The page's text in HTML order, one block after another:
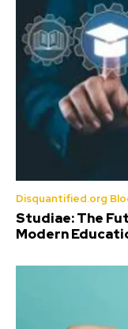
Disquantified.org
Studiae: The
Modern